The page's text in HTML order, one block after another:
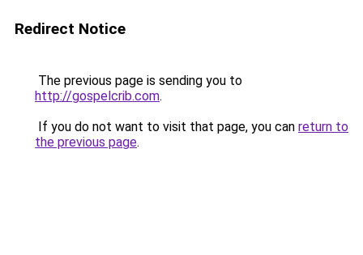
Redirect Notice
The previous page is sending you to
http://gospelcrib.com.
If you do not want to visit that page, you can return to
the previous page.